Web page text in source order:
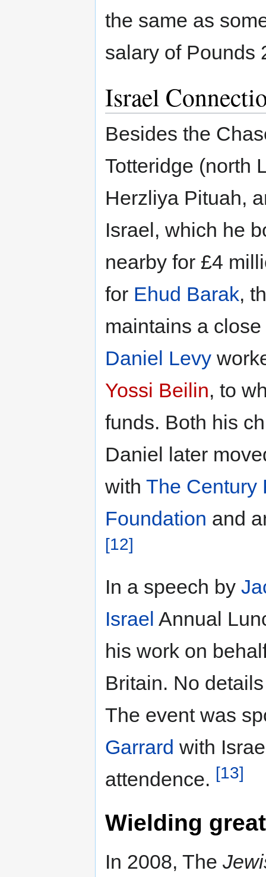
the same as
salary of Pounds
Israel
Besides the
Totteridge (north
Herzliya Pituah,
Israel, which he
nearby for £4
for Ehud Barak,
maintains a
Daniel Levy
Yossi Beilin, to
funds. Both his
Daniel later
with The Century
Foundation and
[12]
In a speech by
Israel Annual
his work on
Britain. No
The event was
Garrard with
attendence. [13]
Wielding
In 2008, The